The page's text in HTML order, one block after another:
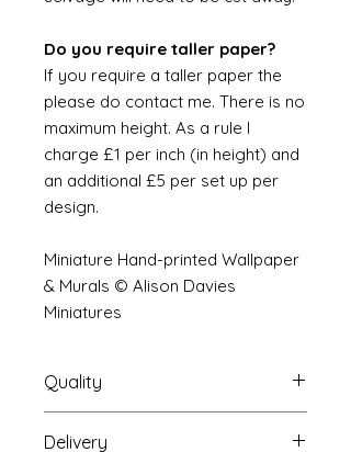
Do you require taller paper?
If you require a taller paper the
please do contact me. There is no
maximum height. As a rule I
charge £1 per inch (in height) and
an additional £5 per set up per
design.
Miniature Hand-printed Wallpaper
& Murals © Alison Davies
Miniatures
Quality
The resolution (sharpness of detail)
Delivery